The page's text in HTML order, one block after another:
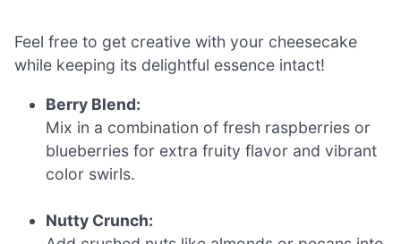
Feel free to get creative with your cheesecake
while keeping its delightful essence intact!
Berry Blend:
Mix in a combination of fresh raspberries or
blueberries for extra fruity flavor and vibrant
color swirls.
Nutty Crunch: